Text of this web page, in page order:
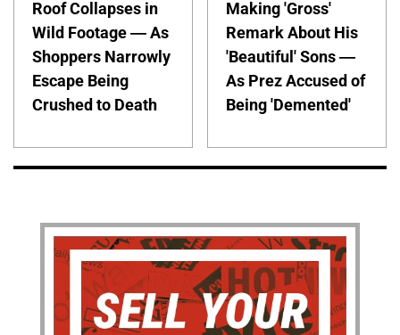
Roof Collapses in
Wild Footage — As
Shoppers Narrowly
Escape Being
Crushed to Death
Making 'Gross'
Remark About His
'Beautiful' Sons —
As Prez Accused of
Being 'Demented'